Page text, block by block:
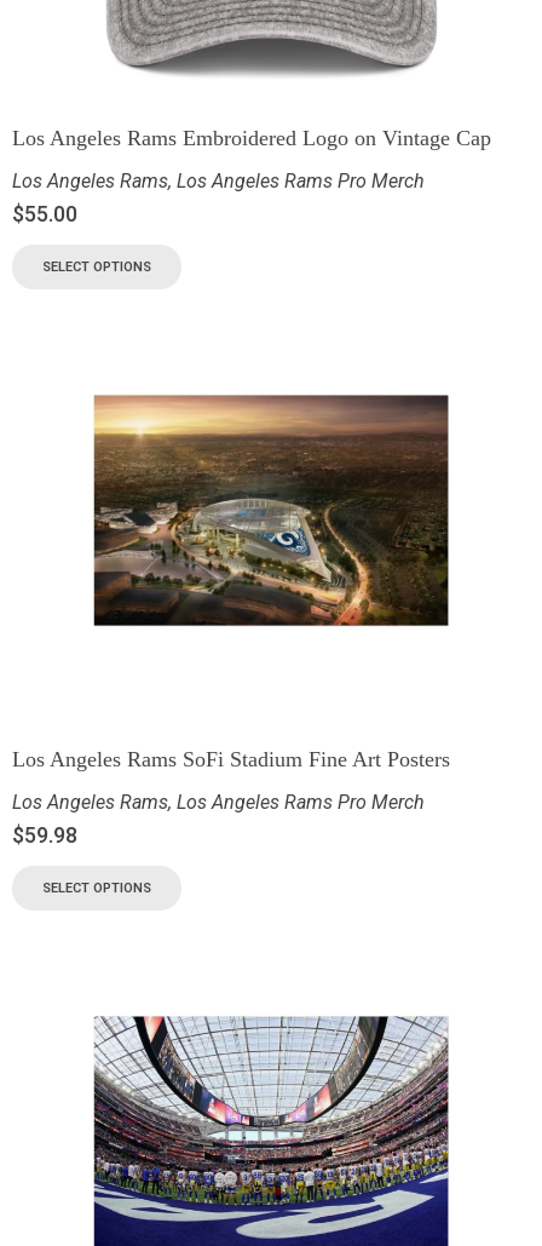
Los Angeles Rams Embroidered Logo on Vintage Cap
Los Angeles Rams, Los Angeles Rams Pro Merch
$55.00
SELECT OPTIONS
Los Angeles Rams SoFi Stadium Fine Art Posters
Los Angeles Rams, Los Angeles Rams Pro Merch
$59.98
SELECT OPTIONS